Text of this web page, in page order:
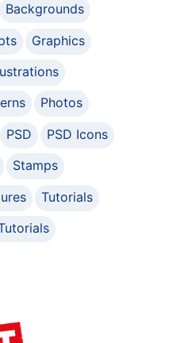
Backgrounds
Graphics
Photos
PSD
PSD Icons
Stamps
Tutorials